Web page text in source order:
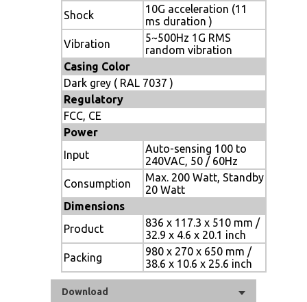
Shock
10G acceleration (11
ms duration )
Vibration
5~500Hz 1G RMS
random vibration
Casing Color
Dark grey ( RAL 7037 )
Regulatory
FCC, CE
Power
Input
Auto-sensing 100 to
240VAC, 50 / 60Hz
Consumption
Max. 200 Watt, Standby
20 Watt
Dimensions
Product
836 x 117.3 x 510 mm /
32.9 x 4.6 x 20.1 inch
Packing
980 x 270 x 650 mm /
38.6 x 10.6 x 25.6 inch
Download